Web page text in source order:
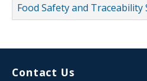
Food Safety and Traceability
Contact Us